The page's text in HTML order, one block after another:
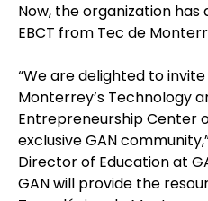
Now, the organization
EBCT from Tec de
“We are delighted to
Monterrey’s Technology
Entrepreneurship Center
exclusive GAN
Director of Education at
GAN will provide the